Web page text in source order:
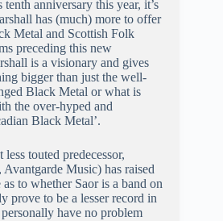
anniversary this year, it’s
has (much) more to offer
Metal and Scottish Folk
preceding this new
is a visionary and gives
bigger than just the well-
Black Metal or what is
the over-hyped and
Black Metal’.
touted predecessor,
Avantgarde Music) has raised
to whether Saor is a band on
prove to be a lesser record in
have no problem